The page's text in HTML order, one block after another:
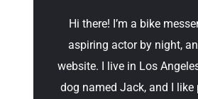
Hi there! I’m a bike
aspiring actor by night,
website. I live in Los
dog named Jack, and I like